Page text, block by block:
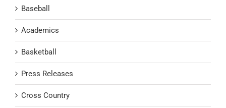
Baseball
Academics
Basketball
Press Releases
Cross Country